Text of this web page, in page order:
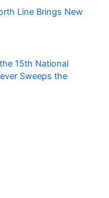
Line Brings New
15th National
Sweeps the